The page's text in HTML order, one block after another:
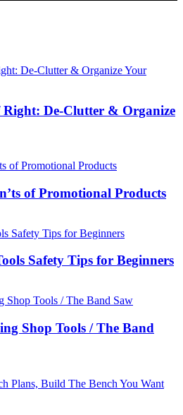
Right: De-Clutter & Organize
of Promotional Products
Safety Tips for Beginners
Shop Tools / The Band